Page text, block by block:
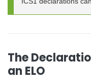
The
an ELO